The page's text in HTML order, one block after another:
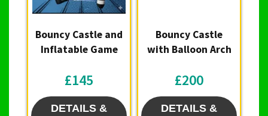
Bouncy Castle and
Inflatable Game
£145
DETAILS &
Bouncy Castle
with Balloon Arch
£200
DETAILS &